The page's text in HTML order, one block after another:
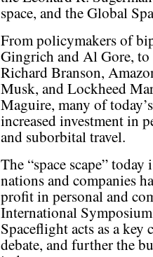
space, and the Global
From policymakers of
Gingrich and Al Gore, to
Richard Branson,
Musk, and Lockheed
Maguire, many of
increased investment in
and suborbital travel.
The “space scape”
nations and companies
profit in personal and
International
Spaceflight acts as a key
debate, and further the